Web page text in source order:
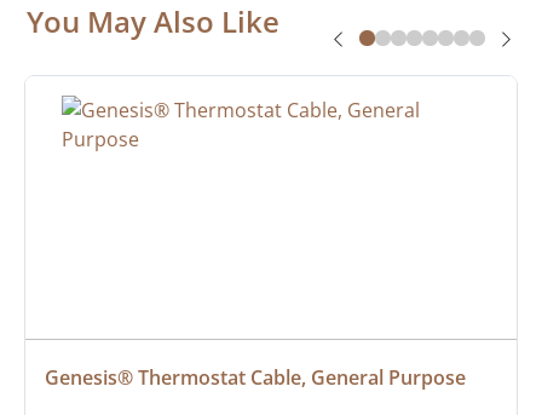
You May Also Like
Genesis® Thermostat Cable, General Purpose